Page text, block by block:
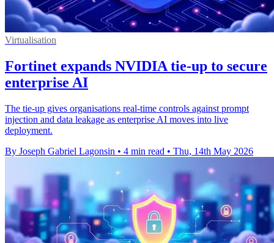
Virtualisation
Fortinet expands NVIDIA tie-up to secure
enterprise AI
The tie-up gives organisations real-time controls against prompt
injection and data leakage as enterprise AI moves into live
deployment.
By Joseph Gabriel Lagonsin • 4 min read • Thu, 14th May 2026